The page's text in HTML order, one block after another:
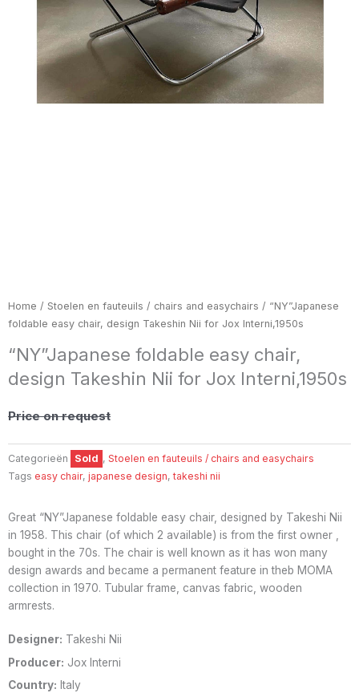
Home / Stoelen en fauteuils / chairs and easychairs / “NY”Japanese
foldable easy chair, design Takeshin Nii for Jox Interni,1950s
“NY”Japanese foldable easy chair,
design Takeshin Nii for Jox Interni,1950s
Price on request
Categorieën Sold , Stoelen en fauteuils / chairs and easychairs
Tags easy chair, japanese design,takeshi nii
Great “NY”Japanese foldable easy chair, designed by Takeshi Nii
in 1958. This chair (of which 2 available) is from the first owner ,
bought in the 70s. The chair is well known as it has won many
design awards and became a permanent feature in theb MOMA
collection in 1970. Tubular frame, canvas fabric, wooden
armrests.
Designer: Takeshi Nii
Producer: Jox Interni
Country: Italy